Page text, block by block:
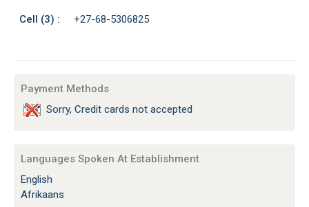
Cell (3) : +27-68-5306825
Payment Methods
Sorry, Credit cards not accepted
Languages Spoken At Establishment
English
Afrikaans